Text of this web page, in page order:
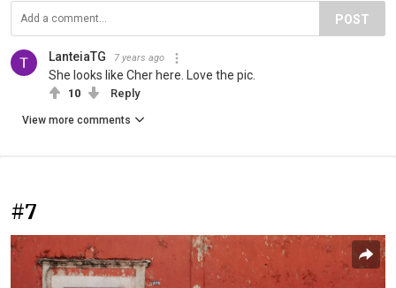
POST
LanteiaTG 7 years ago
She looks like Cher here. Love the pic.
10 Reply
View more comments
#7